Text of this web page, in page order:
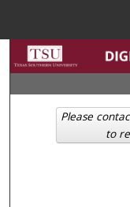
Please
to